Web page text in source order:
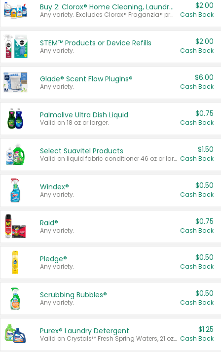
Buy 2: Clorox® Home Cleaning, Laundry, Pine-Sol®, Liquid-Plumr, or Formula 409 Products
Any variety. Excludes Clorox® Fraganzia® products, trial and travel sizes, tools, & textiles. Items must appear on the same receipt.
$2.00
Cash Back
STEM™ Products or Device Refills
Any variety.
$2.00
Cash Back
Glade® Scent Flow PlugIns®
Any variety.
$6.00
Cash Back
Palmolive Ultra Dish Liquid
Valid on 18 oz or larger.
$0.75
Cash Back
Select Suavitel Products
Valid on liquid fabric conditioner 46 oz or larger, or Refresher fabric rinse 25.5 oz.
$1.50
Cash Back
Windex®
Any variety.
$0.50
Cash Back
Raid®
Any variety.
$0.75
Cash Back
Pledge®
Any variety.
$0.50
Cash Back
Scrubbing Bubbles®
Any variety.
$0.50
Cash Back
Purex® Laundry Detergent
Valid on Crystals™ Fresh Spring Waters, 21 oz and Liquid Laundry Detergent, Mountain Breeze 33 Loads 50 oz, Mountain Breeze 95 oz, Natural Linen 83 Loads 150 oz, Oxi 43.5 oz, Oxi 128 oz and Ultra Liquid Laundry Detergent, Advanced Oxi with Odor Fighter 6 × 40 oz, Fresh Mountain Breeze, 2 × 170 oz, Mountain Breeze 6 × 40 oz.
$1.25
Cash Back